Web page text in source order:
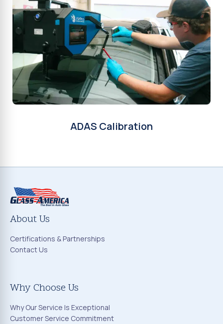
ADAS Calibration
About Us
Certifications & Partnerships
Contact Us
Why Choose Us
Why Our Service Is Exceptional
Customer Service Commitment